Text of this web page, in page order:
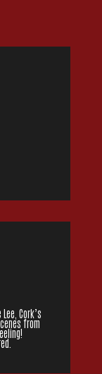
Cork’s
from